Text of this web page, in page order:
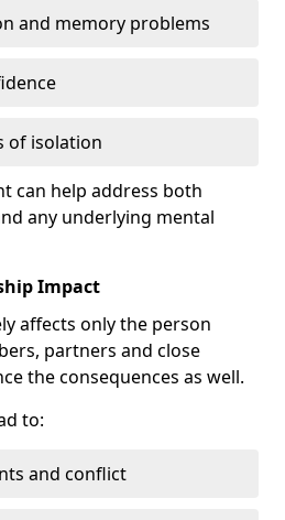
and memory problems
of isolation
can help address both
any underlying mental
Impact
affects only the person
partners and close
the consequences as well.
to:
and conflict